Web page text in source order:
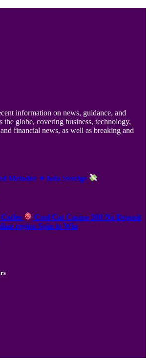
information on news, guidance, and
the globe, covering business, technology,
financial news, as well as breaking and
Metoder ✦ hela Sverige
Cool Cat Casino 300 No Deposit
region Spin to Win